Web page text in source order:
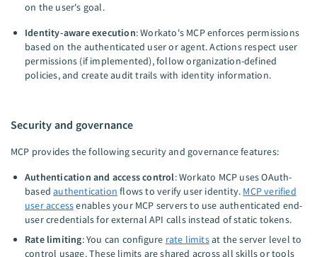
on the user's goal.
Identity-aware execution: Workato's MCP enforces permissions
based on the authenticated user or agent. Actions respect user
permissions (if implemented), follow organization-defined
policies, and create audit trails with identity information.
Security and governance
MCP provides the following security and governance features:
Authentication and access control: Workato MCP uses OAuth-
basedauthentication flows to verify user identity. MCP verified
user accessenables your MCP servers to use authenticated end-
user credentials for external API calls instead of static tokens.
Rate limiting: You can configure rate limitsat the server level to
control usage. These limits are shared across all skills or tools